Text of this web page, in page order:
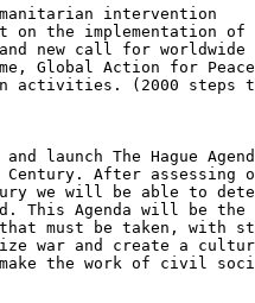
intervention
on the implementation of
new call for worldwide
Global Action for Peace
activities. (2000 steps
launch The Hague
After assessing
we will be able to
This Agenda will be the
must be taken, with
war and create a
the work of civil